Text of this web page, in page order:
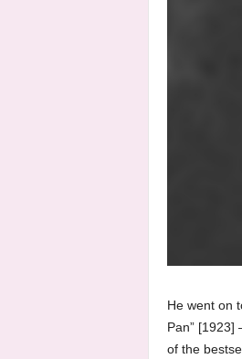
He went on
Pan”
of the